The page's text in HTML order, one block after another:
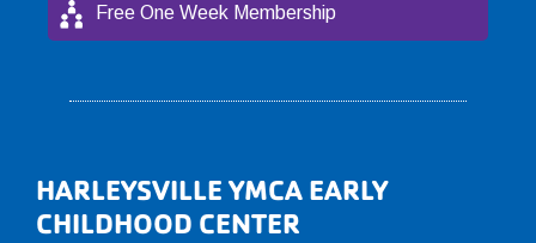
Free One Week Membership
Footer
HARLEYSVILLE YMCA EARLY
CHILDHOOD CENTER